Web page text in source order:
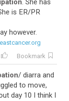
. She has
is ER/PR
however.
Bookmark
/ diarra and
to move,
day 10 I think I